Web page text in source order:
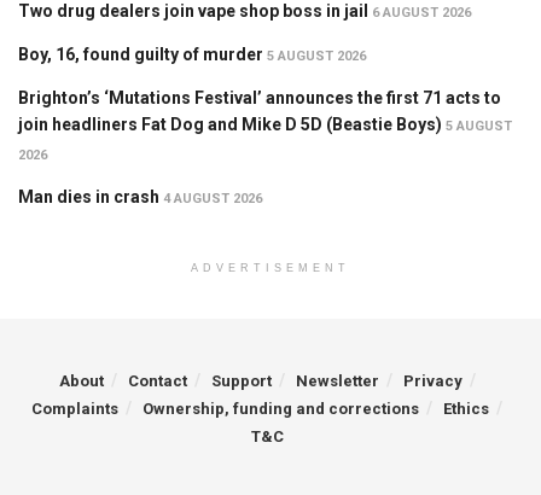
Two drug dealers join vape shop boss in jail 6 AUGUST 2026
Boy, 16, found guilty of murder 5 AUGUST 2026
Brighton’s ‘Mutations Festival’ announces the first 71 acts to
join headliners Fat Dog and Mike D 5D (Beastie Boys) 5 AUGUST
2026
Man dies in crash 4 AUGUST 2026
ADVERTISEMENT
About Contact Support Newsletter
Privacy
Complaints
Ownership, funding and corrections
Ethics
T&C